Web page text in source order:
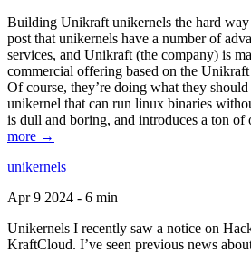
Building Unikraft unikernels the hard
post that unikernels have a number of
services, and Unikraft (the company) is
commercial offering based on the
Of course, they’re doing what they
unikernel that can run linux binaries
is dull and boring, and introduces a ton of
more →
unikernels
Apr 9 2024 - 6 min
Unikernels I recently saw a notice on
KraftCloud. I’ve seen previous news